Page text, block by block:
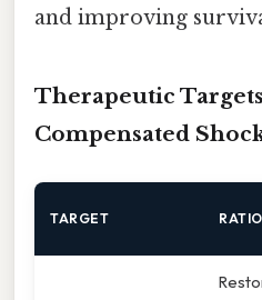
and improving
Therapeutic
Compensated
TARGET